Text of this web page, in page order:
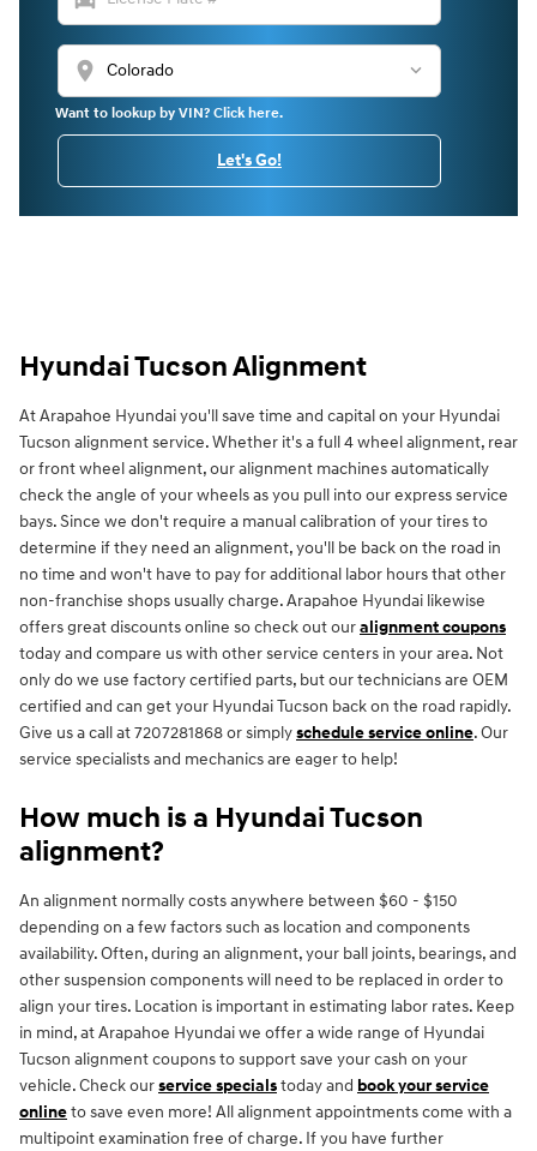
location_on
Want to lookup by VIN? Click here.
Let's Go!
Hyundai Tucson Alignment
At Arapahoe Hyundai you'll save time and capital on your Hyundai
Tucson alignment service. Whether it's a full 4 wheel alignment, rear
or front wheel alignment, our alignment machines automatically
check the angle of your wheels as you pull into our express service
bays. Since we don't require a manual calibration of your tires to
determine if they need an alignment, you'll be back on the road in
no time and won't have to pay for additional labor hours that other
non-franchise shops usually charge. Arapahoe Hyundai likewise
offers great discounts online so check out ouralignment coupons
today and compare us with other service centers in your area. Not
only do we use factory certified parts, but our technicians are OEM
certified and can get your Hyundai Tucson back on the road rapidly.
Give us a call at 7207281868 or simplyschedule service online. Our
service specialists and mechanics are eager to help!
How much is a Hyundai Tucson
alignment?
An alignment normally costs anywhere between $60 - $150
depending on a few factors such as location and components
availability. Often, during an alignment, your ball joints, bearings, and
other suspension components will need to be replaced in order to
align your tires. Location is important in estimating labor rates. Keep
in mind, at Arapahoe Hyundai we offer a wide range of Hyundai
Tucson alignment coupons to support save your cash on your
vehicle. Check ourservice specialstoday and book your service
onlineto save even more! All alignment appointments come with a
multipoint examination free of charge. If you have further